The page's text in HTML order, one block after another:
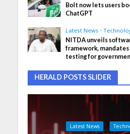
Bolt now lets users
ChatGPT
Latest News •
NITDA unveils
framework,
testing for
HERALD POSTS SLIDER
Latest News